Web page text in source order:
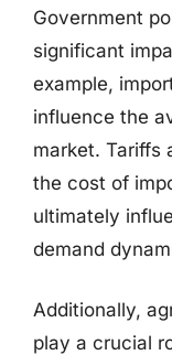
Government
significant
example,
influence the
market. Tariffs
the cost of
ultimately
demand
Additionally,
play a crucial